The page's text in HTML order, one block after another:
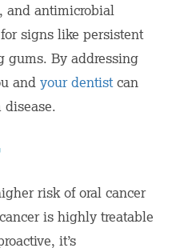
and antimicrobial
signs like persistent
gums. By addressing
and your dentistcan
risk of oral cancer
is highly treatable
it’s